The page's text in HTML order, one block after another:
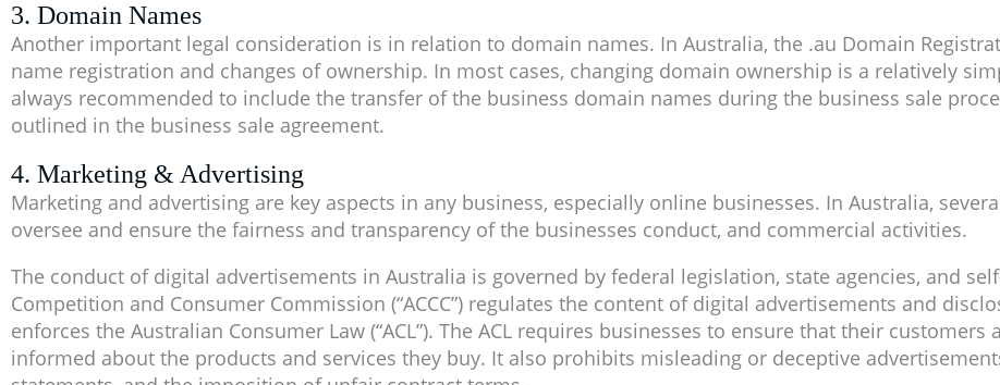
3. Domain Names
Another important legal consideration is in relation to domain names. In Australia, the .au Domain
name registration and changes of ownership. In most cases, changing domain ownership is a relatively
always recommended to include the transfer of the business domain names during the business sale
outlined in the business sale agreement.
4. Marketing & Advertising
Marketing and advertising are key aspects in any business, especially online businesses. In Australia,
oversee and ensure the fairness and transparency of the businesses conduct, and commercial activities.
The conduct of digital advertisements in Australia is governed by federal legislation, state agencies, and
Competition and Consumer Commission (“ACCC”) regulates the content of digital advertisements and
enforces the Australian Consumer Law (“ACL”). The ACL requires businesses to ensure that their
informed about the products and services they buy. It also prohibits misleading or deceptive